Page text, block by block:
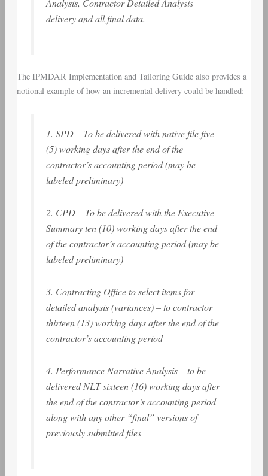
Analysis, Contractor Detailed Analysis
delivery and all final data.
The IPMDAR Implementation and Tailoring Guide also provides a
notional example of how an incremental delivery could be handled:
1. SPD – To be delivered with native file five
(5) working days after the end of the
contractor’s accounting period (may be
labeled preliminary)
2. CPD – To be delivered with the Executive
Summary ten (10) working days after the end
of the contractor’s accounting period (may be
labeled preliminary)
3. Contracting Office to select items for
detailed analysis (variances) – to contractor
thirteen (13) working days after the end of the
contractor’s accounting period
4. Performance Narrative Analysis – to be
delivered NLT sixteen (16) working days after
the end of the contractor’s accounting period
along with any other “final” versions of
previously submitted files